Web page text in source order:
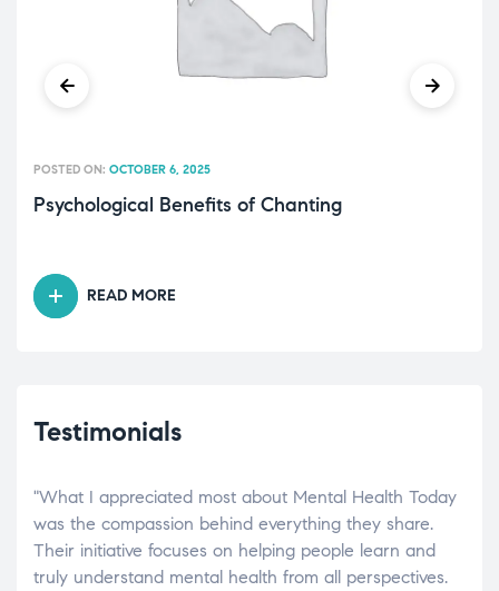
Psychological Benefits of Chanting
POSTED ON: OCTOBER 6, 2025
READ MORE
Testimonials
"What I appreciated most about Mental Health Today
was the compassion behind everything they share.
Their initiative focuses on helping people learn and
truly understand mental health from all perspectives.